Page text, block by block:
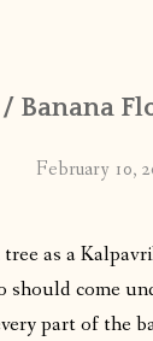
Banana
February 10,
as a
should come
part of the